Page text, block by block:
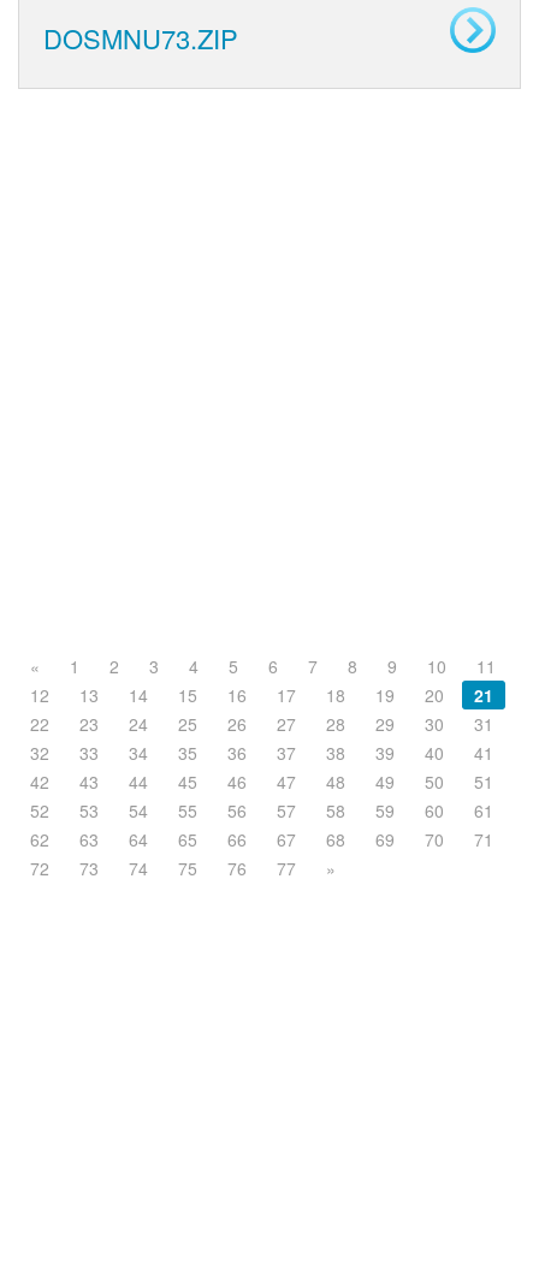
DOSMNU73.ZIP
« 1 2 3 4 5 6 7 8 9 10
11
12
13 14 15 16 17 18 19 20
21
22
23 24 25 26 27 28 29 30
31
32
33 34 35 36 37 38 39 40
41
42
43 44 45 46 47 48 49 50
51
52
53 54 55 56 57 58 59 60
61
62
63 64 65 66 67 68 69 70
71
72
73 74 75 76 77 »